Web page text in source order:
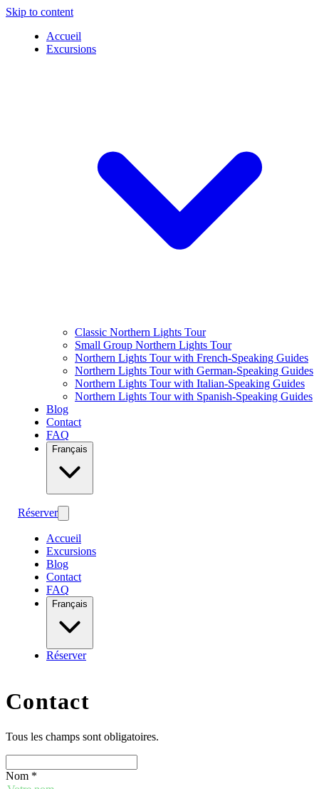
Skip to content
Accueil
Excursions
Classic Northern Lights Tour
Small Group Northern Lights Tour
Northern Lights Tour with French-Speaking Guides
Northern Lights Tour with German-Speaking Guides
Northern Lights Tour with Italian-Speaking Guides
Northern Lights Tour with Spanish-Speaking Guides
Blog
Contact
FAQ
Français
Réserver
Accueil
Excursions
Blog
Contact
FAQ
Français
Réserver
Contact
Tous les champs sont obligatoires.
Nom *